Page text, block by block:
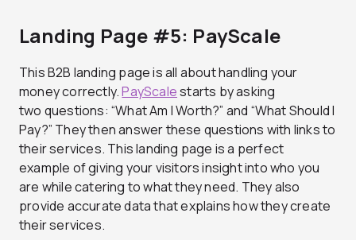
Landing Page #5: PayScale
This B2B landing page is all about handling your
money correctly.PayScalestarts by asking
two questions: “What Am I Worth?” and “What Should I
Pay?” They then answer these questions with links to
their services. This landing page is a perfect
example of giving your visitors insight into who you
are while catering to what they need. They also
provide accurate data that explains how they create
their services.